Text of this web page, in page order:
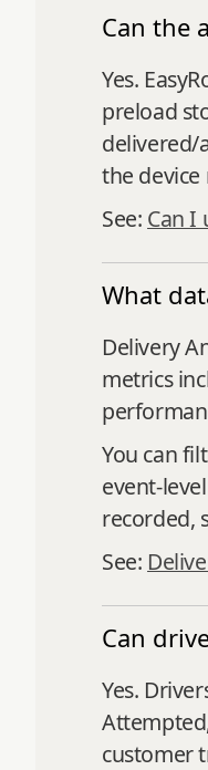
Can the
Yes.
preload
delivered/
the device
See: Can I
What
Delivery
metrics
You can
recorded,
See:
Can
Yes.
customer